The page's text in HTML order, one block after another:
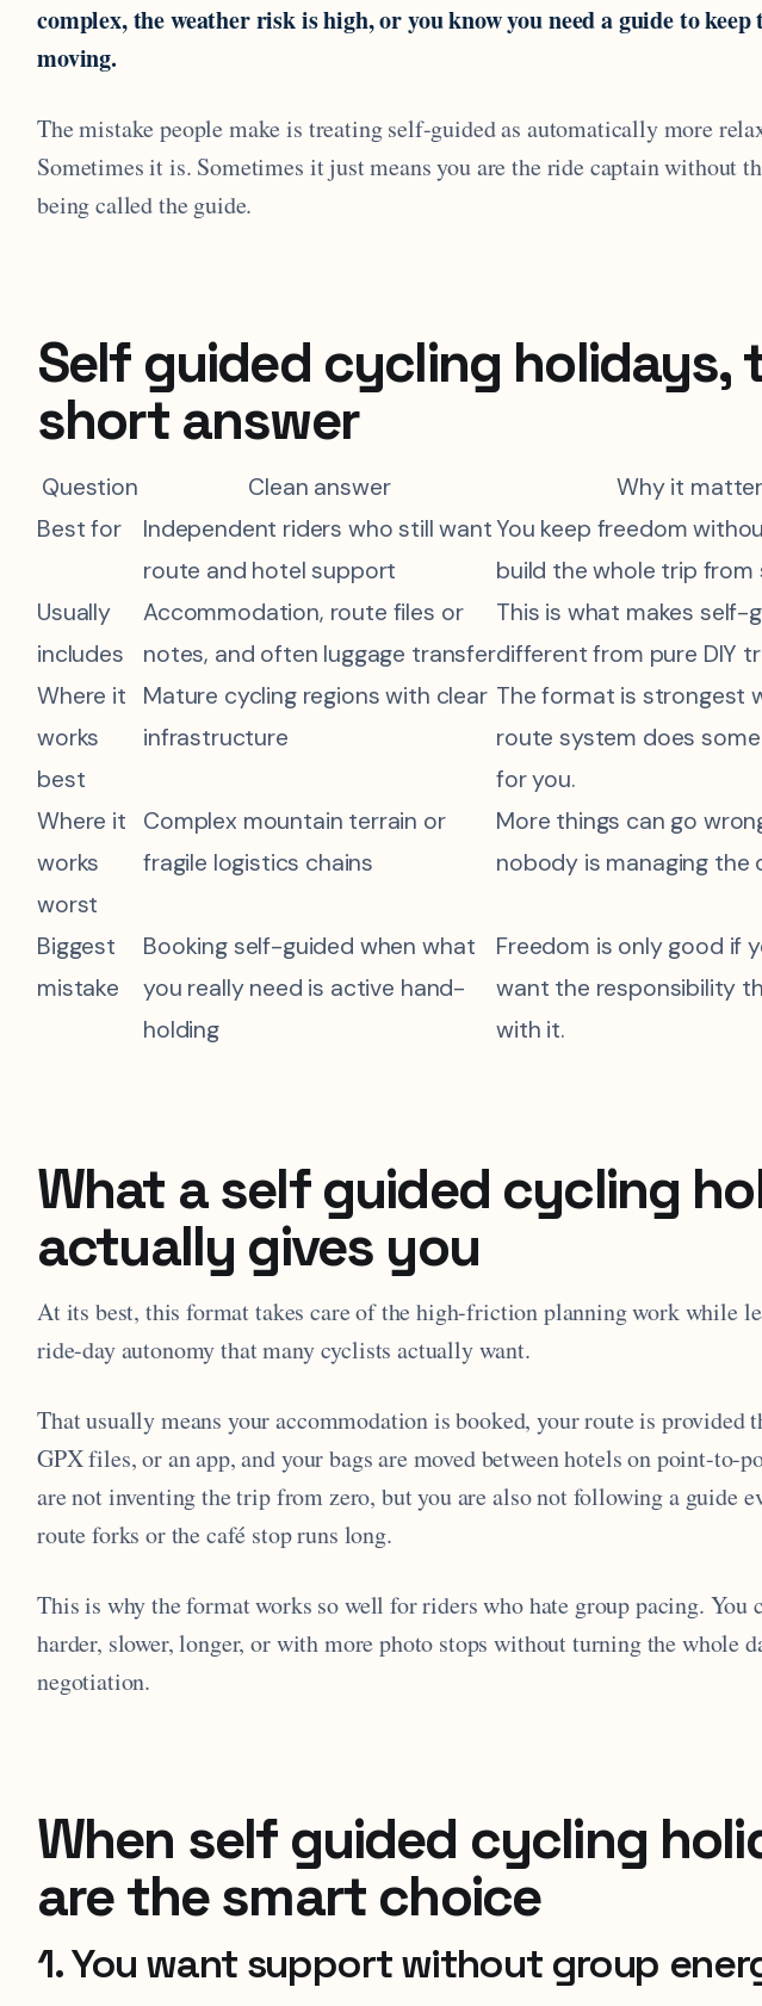
complex, the weather risk is high, or you know you need a guide to keep
moving.
The mistake people make is treating self-guided as automatically more
Sometimes it is. Sometimes it just means you are the ride captain without
being called the guide.
Self guided cycling holidays,
short answer
Question Clean answer
Why it
Best for
Independent riders who still want
route and hotel support
You keep freedom
build the whole trip from
Usually
includes
Accommodation, route files or
notes, and often luggage transfer
This is what makes self-
different from pure DIY
Where it
works
best
Mature cycling regions with clear
infrastructure
The format is strongest
route system does
for you.
Where it
works
worst
Complex mountain terrain or
fragile logistics chains
More things can go
nobody is managing the
Biggest
mistake
Booking self-guided when what
you really need is active hand-
holding
Freedom is only good if
want the responsibility
with it.
What a self guided cycling
actually gives you
At its best, this format takes care of the high-friction planning work while
ride-day autonomy that many cyclists actually want.
That usually means your accommodation is booked, your route is provided
GPX files, or an app, and your bags are moved between hotels on point-to-
are not inventing the trip from zero, but you are also not following a guide
route forks or the café stop runs long.
This is why the format works so well for riders who hate group pacing. You
harder, slower, longer, or with more photo stops without turning the whole
negotiation.
When self guided cycling
are the smart choice
1. You want support without group